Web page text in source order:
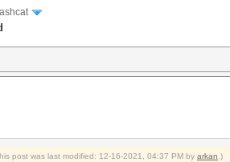
post was last modified: 12-16-2021, 04:37 PM by arkan .)